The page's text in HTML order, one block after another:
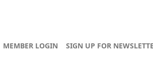
MEMBER LOGIN SIGN UP FOR